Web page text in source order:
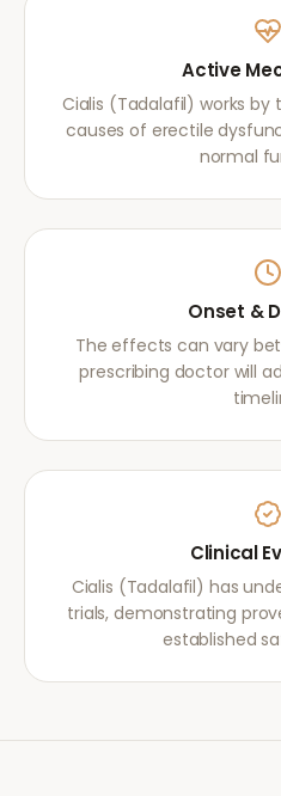
Active
Cialis (Tadalafil) works
causes of erectile
normal
Onset &
The effects can vary
prescribing doctor will
Clinical
Cialis (Tadalafil) has
trials, demonstrating
established